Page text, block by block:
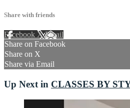
Share with friends
Facebook XEmail
Share on Facebook
Share on X
Share via Email
Up Next in CLASSES BY